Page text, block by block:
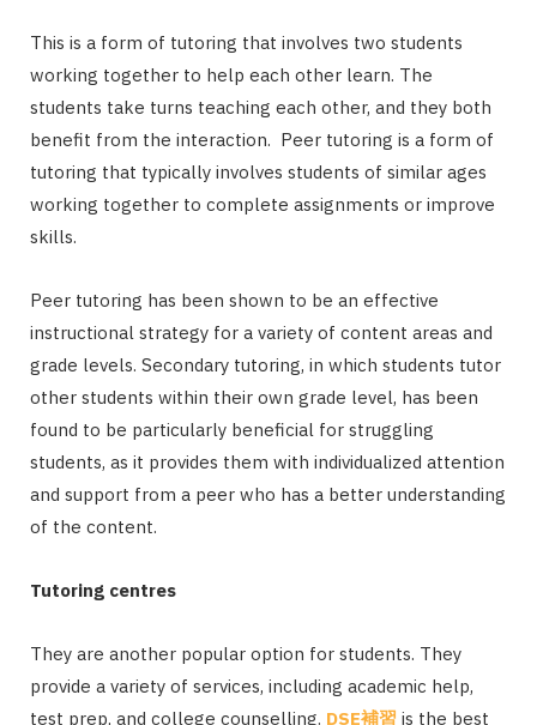
This is a form of tutoring that involves two students
working together to help each other learn. The
students take turns teaching each other, and they both
benefit from the interaction. Peer tutoring is a form of
tutoring that typically involves students of similar ages
working together to complete assignments or improve
skills.
Peer tutoring has been shown to be an effective
instructional strategy for a variety of content areas and
grade levels. Secondary tutoring, in which students tutor
other students within their own grade level, has been
found to be particularly beneficial for struggling
students, as it provides them with individualized attention
and support from a peer who has a better understanding
of the content.
Tutoring centres
They are another popular option for students. They
provide a variety of services, including academic help,
test prep, and college counselling. DSE補習 is the best